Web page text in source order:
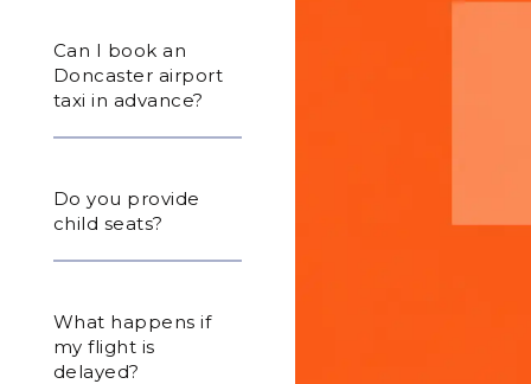
Can I book an
Doncaster airport
taxi in advance?
Do you provide
child seats?
What happens if
my flight is
delayed?